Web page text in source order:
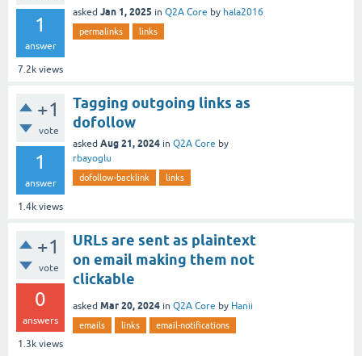
1
answer
7.2k views
asked Jan 1, 2025 in Q2A Core by hala2016
permalinks links
+1
vote
1
answer
1.4k views
Tagging outgoing links as
dofollow
asked Aug 21, 2024 in Q2A Core by
rbayoglu
dofollow-backlink links
+1
vote
0
answers
1.3k views
URLs are sent as plaintext
on email making them not
clickable
asked Mar 20, 2024 in Q2A Core by Hanii
emails links email-notifications